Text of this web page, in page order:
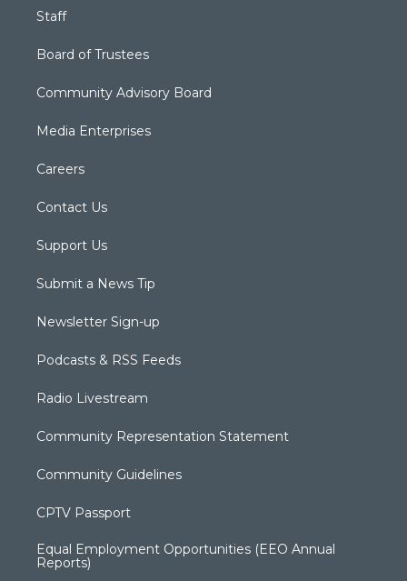
Staff
Board of Trustees
Community Advisory Board
Media Enterprises
Careers
Contact Us
Support Us
Submit a News Tip
Newsletter Sign-up
Podcasts & RSS Feeds
Radio Livestream
Community Representation Statement
Community Guidelines
CPTV Passport
Equal Employment Opportunities (EEO Annual
Reports)